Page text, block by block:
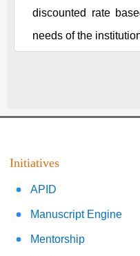
discounted rate
needs of the
Initiatives
APID
Manuscript Engine
Mentorship